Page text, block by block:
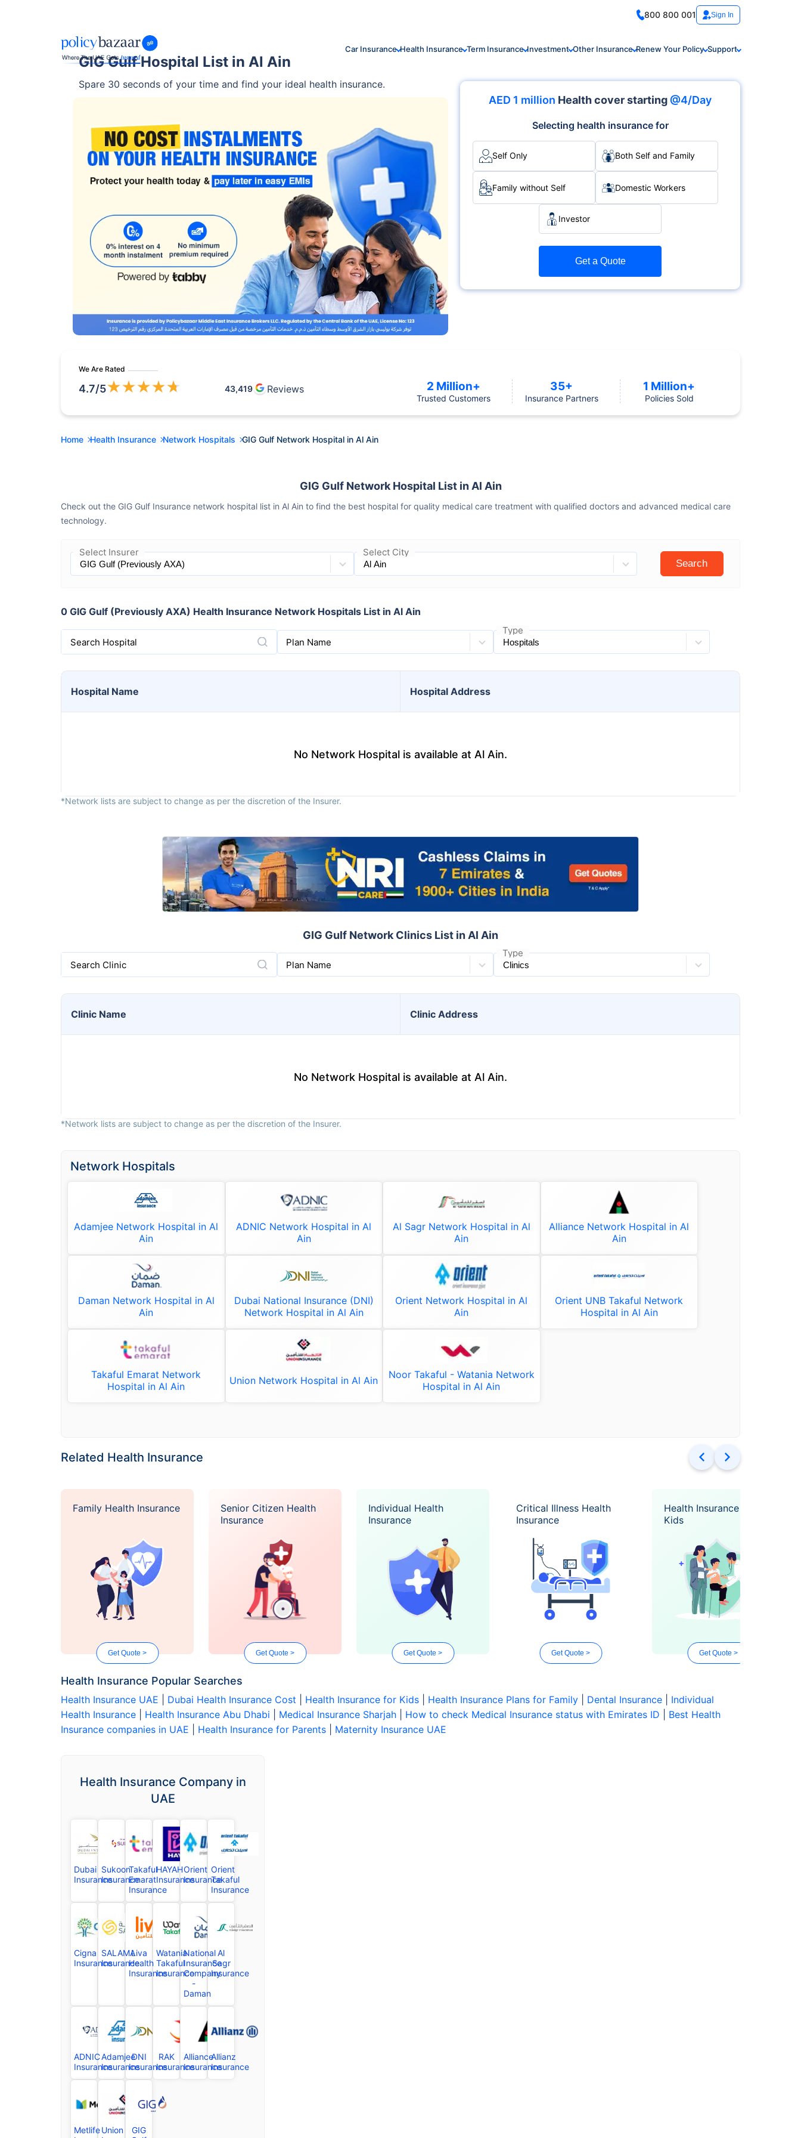
800 800 001 Sign In
Car Insurance Health Insurance Term Insurance Investment Other Insurance Renew Your Policy Support
GIG Gulf Hospital List in Al Ain
Spare 30 seconds of your time and find your ideal health insurance.
AED 1 million Health cover starting @4/Day
Selecting health insurance for
Self Only Both Self and Family
Family without Self Domestic Workers
Investor
Get a Quote
We Are Rated
4.7/5★★★★★ 43,419 Reviews 2 Million+
Trusted Customers
35+
Insurance Partners
1 Million+
Policies Sold
Home Health Insurance Network Hospitals GIG Gulf Network Hospital in Al Ain
GIG Gulf Network Hospital List in Al Ain
Check out the GIG Gulf Insurance network hospital list in Al Ain to find the best hospital for quality medical care treatment with qualified doctors and advanced medical care
technology.
Select Insurer
Select City
Search
0 GIG Gulf (Previously AXA) Health Insurance Network Hospitals List in Al Ain
Search Hospital Plan Name
Type
Hospital Name Hospital Address
No Network Hospital is available at Al Ain.
*Network lists are subject to change as per the discretion of the Insurer.
GIG Gulf Network Clinics List in Al Ain
Search Clinic Plan Name
Type
Clinic Name Clinic Address
No Network Hospital is available at Al Ain.
*Network lists are subject to change as per the discretion of the Insurer.
Network Hospitals
Adamjee Network Hospital in Al
Ain
ADNIC Network Hospital in Al
Ain
Al Sagr Network Hospital in Al
Ain
Alliance Network Hospital in Al
Ain
Daman Network Hospital in Al
Ain
Dubai National Insurance (DNI)
Network Hospital in Al Ain
Orient Network Hospital in Al
Ain
Orient UNB Takaful Network
Hospital in Al Ain
Takaful Emarat Network
Hospital in Al Ain
Union Network Hospital in Al Ain
Noor Takaful - Watania Network
Hospital in Al Ain
Related Health Insurance
Family Health Insurance
Get Quote >
Senior Citizen Health
Insurance
Get Quote >
Individual Health
Insurance
Get Quote >
Critical Illness Health
Insurance
Get Quote >
Health Insurance for
Kids
Get Quote >
Health Insurance Popular Searches
Health Insurance UAE Dubai Health Insurance Cost Health Insurance for Kids Health Insurance Plans for Family Dental Insurance
Individual
Health Insurance
Health Insurance Abu Dhabi Medical Insurance Sharjah How to check Medical Insurance status with Emirates ID
Best Health
Insurance companies in UAE
Health Insurance for Parents Maternity Insurance UAE
Health Insurance Company in
UAE
Dubai
Insurance
Sukoon
Insurance
Takaful
Emarat
Insurance
HAYAH
Insurance
Orient
Insurance
Orient
Takaful
Insurance
Cigna
Insurance
SALAMA
Insurance
Liva
Health
Insurance
Watania
Takaful
Insurance
National
Insurance
Company
-
Daman
Al
Sagr
Insurance
ADNIC
Insurance
Adamjee
Insurance
DNI
Insurance
RAK
Insurance
Alliance
Insurance
Allianz
Insurance
MetlifeUnion
GIG